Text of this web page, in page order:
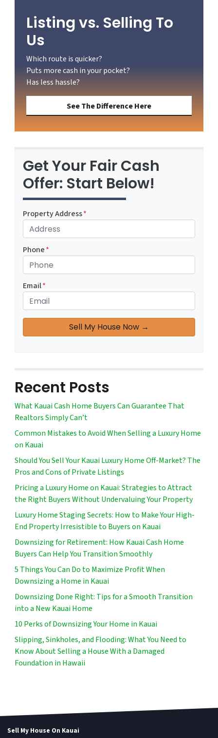
Listing vs. Selling To
Us
Which route is quicker?
Puts more cash in your pocket?
Has less hassle?
See The Difference Here
Get Your Fair Cash
Offer: Start Below!
Property Address*
Phone*
Email*
Recent Posts
What Kauai Cash Home Buyers Can Guarantee That
Realtors Simply Can’t
Common Mistakes to Avoid When Selling a Luxury Home
on Kauai
Should You Sell Your Kauai Luxury Home Off-Market? The
Pros and Cons of Private Listings
Pricing a Luxury Home on Kauai: Strategies to Attract
the Right Buyers Without Undervaluing Your Property
Luxury Home Staging Secrets: How to Make Your High-
End Property Irresistible to Buyers on Kauai
Downsizing for Retirement: How Kauai Cash Home
Buyers Can Help You Transition Smoothly
5 Things You Can Do to Maximize Profit When
Downsizing a Home in Kauai
Downsizing Done Right: Tips for a Smooth Transition
into a New Kauai Home
10 Perks of Downsizing Your Home in Kauai
Slipping, Sinkholes, and Flooding: What You Need to
Know About Selling a House With a Damaged
Foundation in Hawaii
Sell My House On Kauai